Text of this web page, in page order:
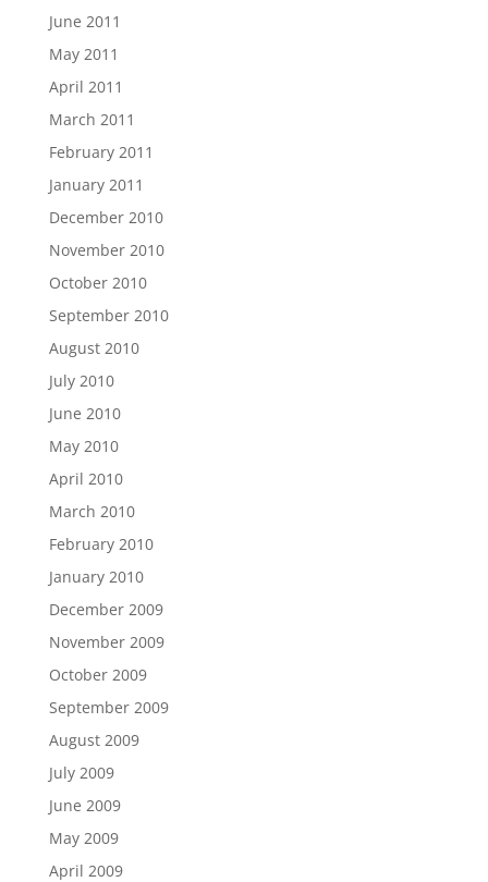
June 2011
May 2011
April 2011
March 2011
February 2011
January 2011
December 2010
November 2010
October 2010
September 2010
August 2010
July 2010
June 2010
May 2010
April 2010
March 2010
February 2010
January 2010
December 2009
November 2009
October 2009
September 2009
August 2009
July 2009
June 2009
May 2009
April 2009